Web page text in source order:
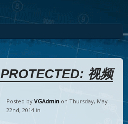
PROTECTED: 视频
Posted by VGAdmin on Thursday, May
22nd, 2014 in